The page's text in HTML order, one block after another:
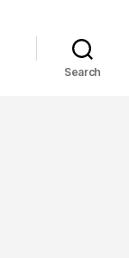
Search